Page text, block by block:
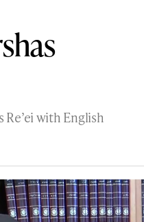
Re’ei with English